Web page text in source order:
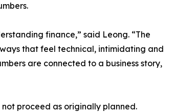
finance,” said Leong. “The
that feel technical, intimidating and
are connected to a business story,
proceed as originally planned.